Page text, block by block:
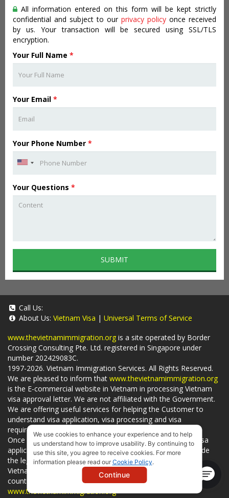
All information entered on this form will be kept strictly
confidential and subject to our privacy policy once received
by us. Your transaction will be secured using SSL/TLS
encryption.
Your Full Name *
Your Email *
Your Phone Number *
Your Questions *
SUBMIT
Call Us:
About Us: Vietnam Visa | Universal Terms of Service
www.thevietnamimmigration.org is a site operated by Border
Crossing Consulting Pte. Ltd. registered in Singapore under
number 202429083C.
1997-2026. Vietnam Immigration Services. All Rights Reserved.
We are pleased to inform that www.thevietnamimmigration.org
is the E-commercial website in Vietnam in processing Vietnam
visa approval letter. We are not affiliated with the Government.
We are offering useful services for helping the Customer to
understand visa application, visa processing and visa
requirements which is being related to
Visa on arrival
Once you useour services, we have a mission to handle visa
applications in Vietnam Immigration Department and provide
the legal services to you and on time. You can also obtain
Vietnam visa by yourself at Vietnam Embassies
in your living
country or visit the official website for a lower price. - by
www.thevietnamimmigration.org
We use cookies to enhance your experience and to help
us understand how to improve usability. By continuing to
use this site, you agree to receive cookies. For more
information please read our Cookie Policy.
Continue